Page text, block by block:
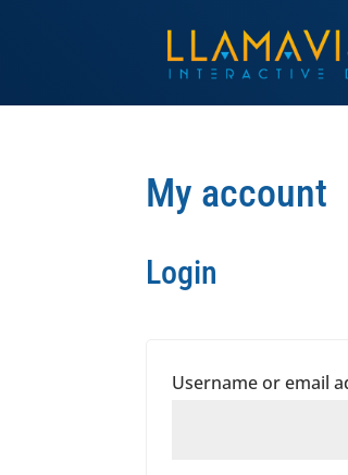
My account
Login
Username or email